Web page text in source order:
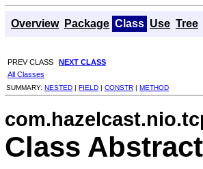
Overview Package Class Use Tree
PREV CLASS NEXT CLASS
All Classes
SUMMARY: NESTED | FIELD | CONSTR | METHOD
Class